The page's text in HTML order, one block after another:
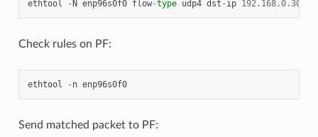
ethtool
-N enp96s0f0 flow-type udp4 dst - ip 192.168.0.30
Check rules on PF:
ethtool - n enp96s0f0
Send matched packet to PF: